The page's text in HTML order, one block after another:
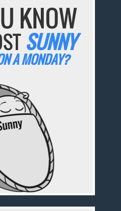
KNOW
SUNNY
A MONDAY?